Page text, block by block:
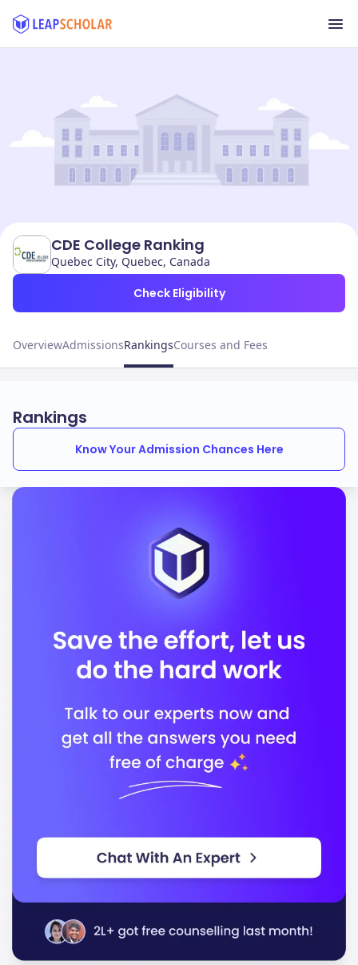
CDE College Ranking
Quebec City, Quebec, Canada
Check Eligibility
OverviewAdmissionsRankingsCourses and Fees
Rankings
Know Your Admission Chances Here